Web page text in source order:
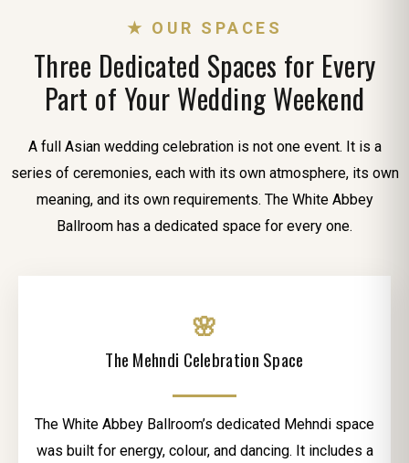
★ OUR SPACES
Three Dedicated Spaces for Every
Part of Your Wedding Weekend
A full Asian wedding celebration is not one event. It is a
series of ceremonies, each with its own atmosphere, its own
meaning, and its own requirements. The White Abbey
Ballroom has a dedicated space for every one.
🌸
The Mehndi Celebration Space
The White Abbey Ballroom’s dedicated Mehndi space
was built for energy, colour, and dancing. It includes a